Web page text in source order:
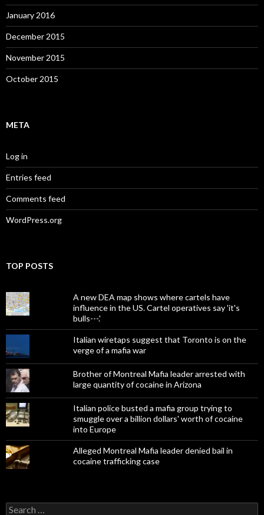
January 2016
December 2015
November 2015
October 2015
META
Log in
Entries feed
Comments feed
WordPress.org
TOP POSTS
A new DEA map shows where cartels have
influence in the US. Cartel operatives say 'it's
bulls---.'
Italian wiretaps suggest that Toronto is on the
verge of a mafia war
Brother of Montreal Mafia leader arrested with
large quantity of cocaine in Arizona
Italian police busted a mafia group trying to
smuggle over a billion dollars' worth of cocaine
into Europe
Alleged Montreal Mafia leader denied bail in
cocaine trafficking case
Search